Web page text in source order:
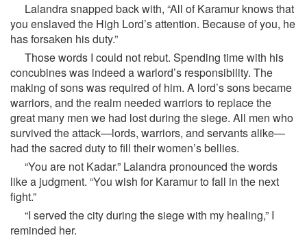
Lalandra snapped back with, “All of Karamur knows that
you enslaved the High Lord’s attention. Because of you, he
has forsaken his duty.”
Those words I could not rebut. Spending time with his
concubines was indeed a warlord’s responsibility. The
making of sons was required of him. A lord’s sons became
warriors, and the realm needed warriors to replace the
great many men we had lost during the siege. All men who
survived the attack—lords, warriors, and servants alike—
had the sacred duty to fill their women’s bellies.
“You are not Kadar.” Lalandra pronounced the words
like a judgment. “You wish for Karamur to fall in the next
fight.”
“I served the city during the siege with my healing,” I
reminded her.